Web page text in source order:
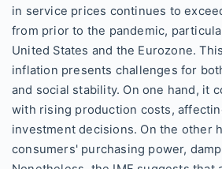
in service prices continues to
from prior to the pandemic,
United States and the Eurozone.
inflation presents challenges for
and social stability. On one hand, it
with rising production costs,
investment decisions. On the other
consumers' purchasing power,